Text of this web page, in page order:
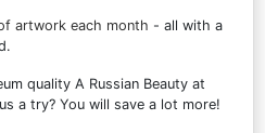
artwork each month - all with a
quality A Russian Beauty at
a try? You will save a lot more!